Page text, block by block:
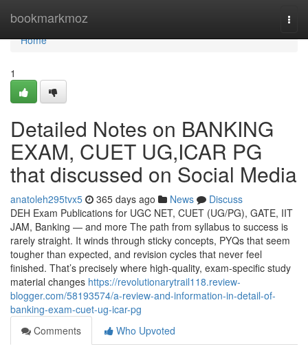
bookmarkmoz
Home
Home
1
Detailed Notes on BANKING
EXAM, CUET UG,ICAR PG
that discussed on Social Media
anatoleh295tvx5 365 days ago News
Discuss
DEH Exam Publications for UGC NET, CUET (UG/PG), GATE, IIT
JAM, Banking — and more The path from syllabus to success is
rarely straight. It winds through sticky concepts, PYQs that seem
tougher than expected, and revision cycles that never feel
finished. That’s precisely where high-quality, exam-specific study
material changes https://revolutionarytrail118.review-
blogger.com/58193574/a-review-and-information-in-detail-of-
banking-exam-cuet-ug-icar-pg
Comments
Who Upvoted